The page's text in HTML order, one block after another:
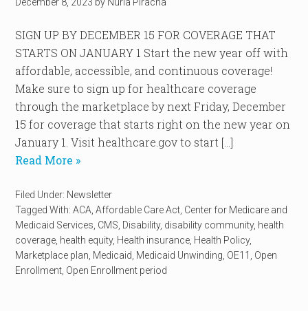
SIGN UP BY DECEMBER 15 FOR COVERAGE THAT
STARTS ON JANUARY 1 Start the new year off with
affordable, accessible, and continuous coverage!
Make sure to sign up for healthcare coverage
through the marketplace by next Friday, December
15 for coverage that starts right on the new year on
January 1. Visit healthcare.gov to start […]
Read More »
Filed Under: Newsletter
Tagged With:ACA ,Affordable Care Act Center for Medicare and
Medicaid Services CMS Disability, disability community, health
coverage health equity, Health insurance Health Policy,
Marketplace plan Medicaid Medicaid Unwinding OE11
Open
Enrollment Open Enrollment period